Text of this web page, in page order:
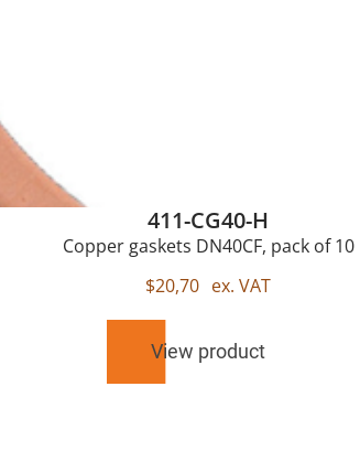
411-CG40-H
Copper gaskets DN40CF, pack of 10
$20,70 ex. VAT
View product